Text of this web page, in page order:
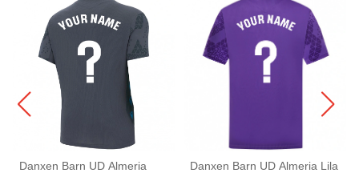
Danxen Barn UD Almeria
Danxen Barn UD Almeria Lila